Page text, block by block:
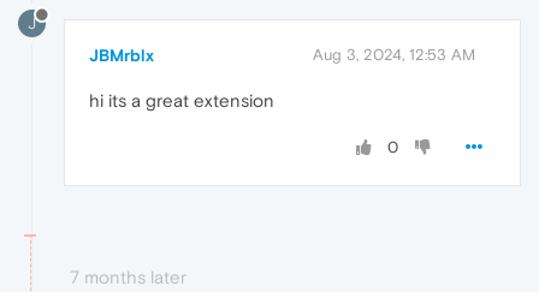
J
JBMrblx Aug 3, 2024, 12:53 AM
hi its a great extension
0
7 months later